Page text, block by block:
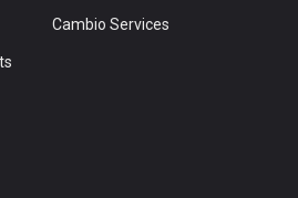
Cambio Services